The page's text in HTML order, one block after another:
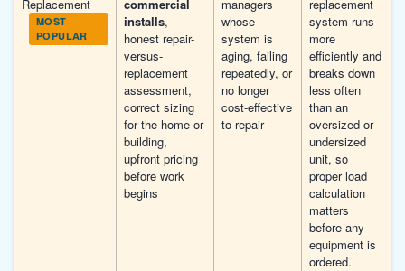
Replacement
MOST
POPULAR
commercial
installs,
honest repair-
versus-
replacement
assessment,
correct sizing
for the home or
building,
upfront pricing
before work
begins
managers
whose
system is
aging, failing
repeatedly, or
no longer
cost-effective
to repair
replacement
system runs
more
efficiently and
breaks down
less often
than an
oversized or
undersized
unit, so
proper load
calculation
matters
before any
equipment is
ordered.